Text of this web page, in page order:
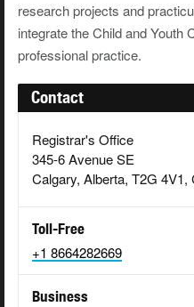
research projects and
integrate the Child and Youth
professional practice.
Contact
Registrar's Office
345-6 Avenue SE
Calgary, Alberta, T2G 4V1,
Toll-Free
+1 8664282669
Business